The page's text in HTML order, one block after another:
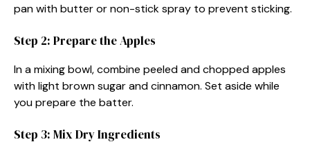
pan with butter or non-stick spray to prevent sticking.
Step 2: Prepare the Apples
In a mixing bowl, combine peeled and chopped apples
with light brown sugar and cinnamon. Set aside while
you prepare the batter.
Step 3: Mix Dry Ingredients